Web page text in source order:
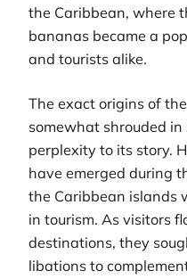
the Caribbean, where
bananas became a
and tourists alike.
The exact origins of
somewhat shrouded
perplexity to its story.
have emerged during
the Caribbean islands
in tourism. As visitors
destinations, they
libations to